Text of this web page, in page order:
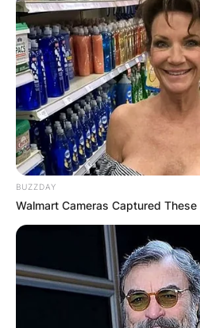
BUZZDAY
Walmart Cameras Captured These